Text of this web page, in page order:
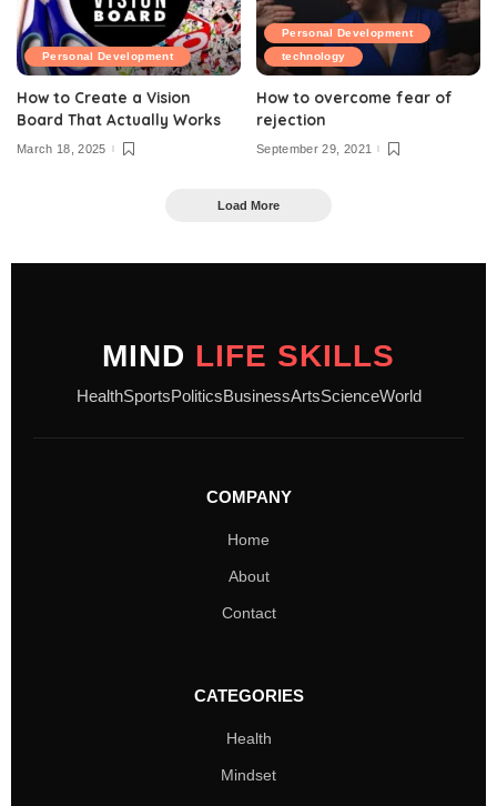
Personal Development
How to Create a Vision
Board That Actually Works
March 18, 2025
Personal Development
technology
How to overcome fear of
rejection
September 29, 2021
Load More
MIND LIFE SKILLS
HealthSportsPoliticsBusinessArtsScienceWorld
COMPANY
Home
About
Contact
CATEGORIES
Health
Mindset